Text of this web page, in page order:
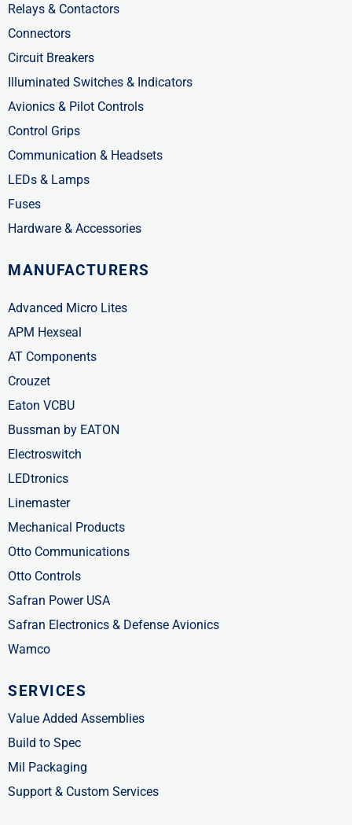
Relays & Contactors
Connectors
Circuit Breakers
Illuminated Switches & Indicators
Avionics & Pilot Controls
Control Grips
Communication & Headsets
LEDs & Lamps
Fuses
Hardware & Accessories
MANUFACTURERS
Advanced Micro Lites
APM Hexseal
AT Components
Crouzet
Eaton VCBU
Bussman by EATON
Electroswitch
LEDtronics
Linemaster
Mechanical Products
Otto Communications
Otto Controls
Safran Power USA
Safran Electronics & Defense Avionics
Wamco
SERVICES
Value Added Assemblies
Build to Spec
Mil Packaging
Support & Custom Services